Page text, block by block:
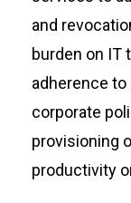
and
burden on IT
adherence
corporate
provisioning
productivity